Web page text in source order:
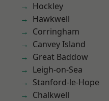
Hockley
Hawkwell
Corringham
Canvey Island
Great Baddow
Leigh-on-Sea
Stanford-le-Hope
Chalkwell